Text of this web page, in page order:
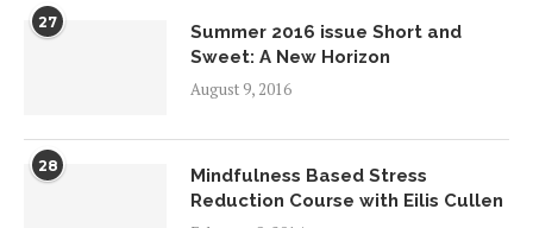
27
Summer 2016 issue Short and
Sweet: A New Horizon
August 9, 2016
28
Mindfulness Based Stress
Reduction Course with Eilis Cullen